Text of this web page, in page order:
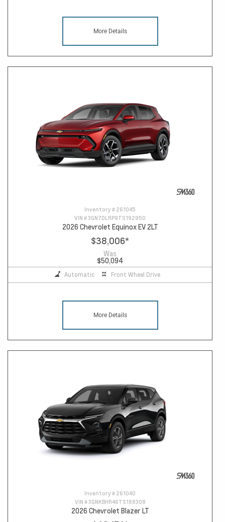
More Details
Inventory # 261045
VIN #3GN7DLRP9TS192950
2026 Chevrolet Equinox EV 2LT
$38,006*
Was
$50,094
Automatic Front Wheel Drive
More Details
Inventory # 261040
VIN #3GNKBHR46TS188308
2026 Chevrolet Blazer LT